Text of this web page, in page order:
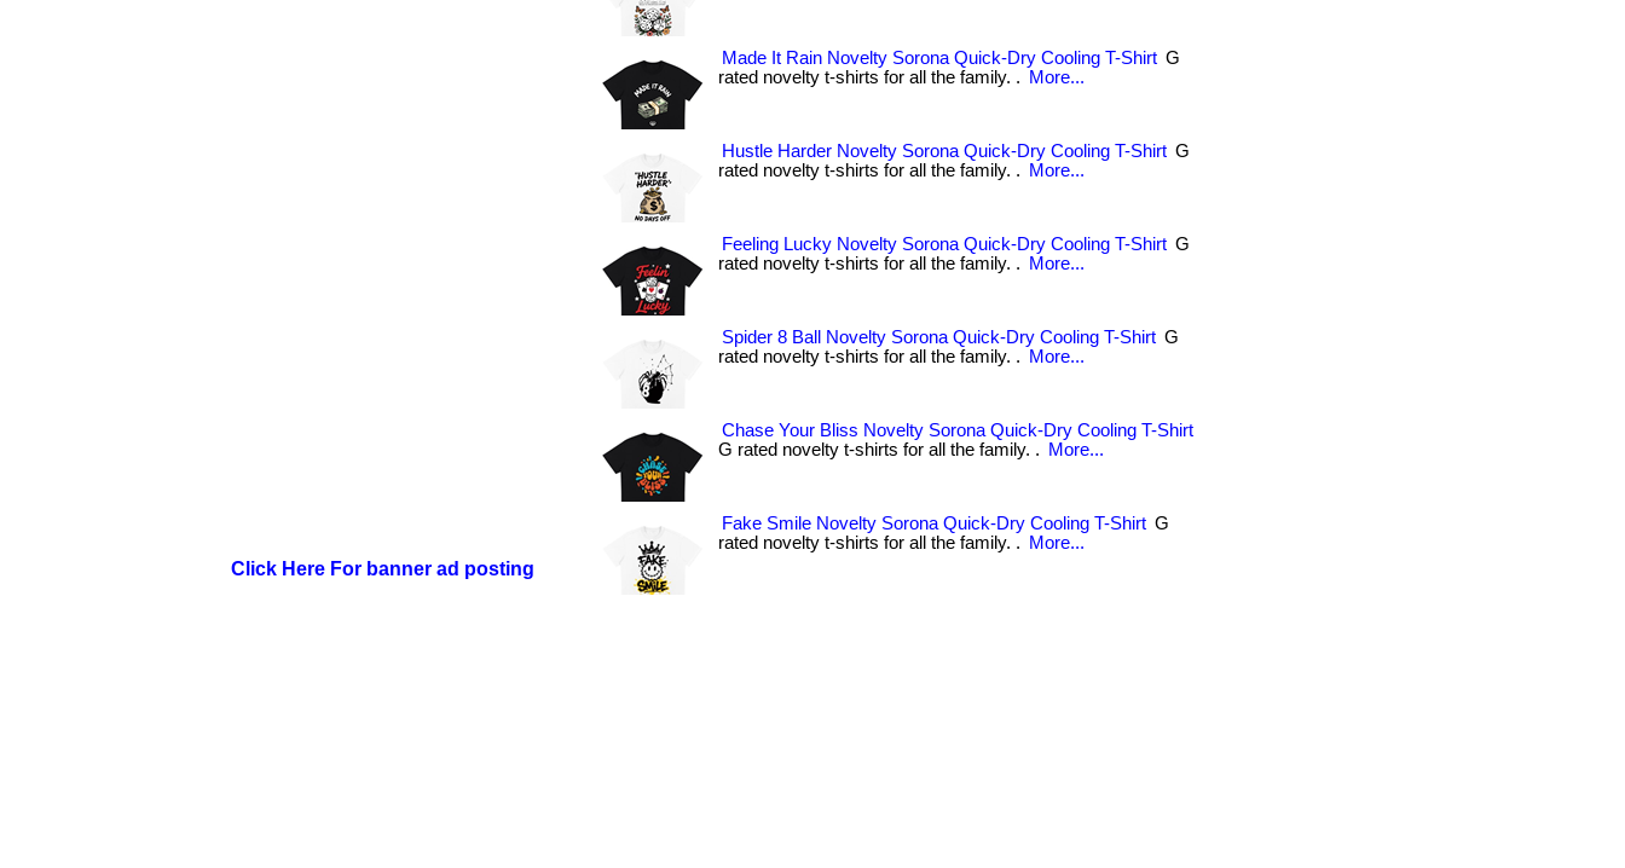
Click Here For banner ad posting
Made It Rain Novelty Sorona Quick-Dry Cooling T-Shirt G
rated novelty t-shirts for all the family. .
More...
Hustle Harder Novelty Sorona Quick-Dry Cooling T-Shirt G
rated novelty t-shirts for all the family. .
More...
Feeling Lucky Novelty Sorona Quick-Dry Cooling T-Shirt G
rated novelty t-shirts for all the family. .
More...
Spider 8 Ball Novelty Sorona Quick-Dry Cooling T-Shirt G
rated novelty t-shirts for all the family. .
More...
Chase Your Bliss Novelty Sorona Quick-Dry Cooling T-Shirt
G rated novelty t-shirts for all the family. .
More...
Fake Smile Novelty Sorona Quick-Dry Cooling T-Shirt G
rated novelty t-shirts for all the family. .
More...